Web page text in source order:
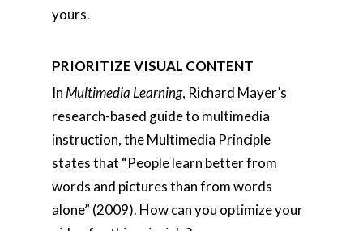
yours.
PRIORITIZE VISUAL CONTENT
In Multimedia Learning, Richard Mayer’s
research-based guide to multimedia
instruction, the Multimedia Principle
states that “People learn better from
words and pictures than from words
alone” (2009). How can you optimize your